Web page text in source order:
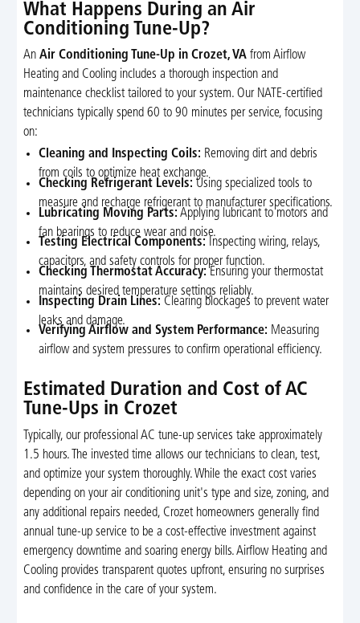
What Happens During an Air
Conditioning Tune-Up?
An Air Conditioning Tune-Up in Crozet, VAfrom Airflow
Heating and Cooling includes a thorough inspection and
maintenance checklist tailored to your system. Our NATE-certified
technicians typically spend 60 to 90 minutes per service, focusing
on:
Cleaning and Inspecting Coils: Removing dirt and debris
from coils to optimize heat exchange.
Checking Refrigerant Levels: Using specialized tools to
measure and recharge refrigerant to manufacturer specifications.
Lubricating Moving Parts: Applying lubricant to motors and
fan bearings to reduce wear and noise.
Testing Electrical Components: Inspecting wiring, relays,
capacitors, and safety controls for proper function.
Checking Thermostat Accuracy: Ensuring your thermostat
maintains desired temperature settings reliably.
Inspecting Drain Lines: Clearing blockages to prevent water
leaks and damage.
Verifying Airflow and System Performance: Measuring
airflow and system pressures to confirm operational efficiency.
Estimated Duration and Cost of AC
Tune-Ups in Crozet
Typically, our professional AC tune-up services take approximately
1.5 hours. The invested time allows our technicians to clean, test,
and optimize your system thoroughly. While the exact cost varies
depending on your air conditioning unit's type and size, zoning, and
any additional repairs needed, Crozet homeowners generally find
annual tune-up service to be a cost-effective investment against
emergency downtime and soaring energy bills. Airflow Heating and
Cooling provides transparent quotes upfront, ensuring no surprises
and confidence in the care of your system.